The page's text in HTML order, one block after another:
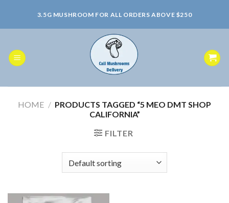
content
3.5G MUSHROOM FOR ALL ORDERS ABOVE $250
HOME / PRODUCTS TAGGED “5 MEO DMT SHOP
CALIFORNIA”
FILTER